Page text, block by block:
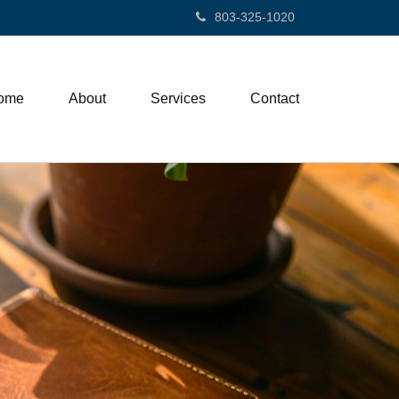
803-325-1020
About Services Contact